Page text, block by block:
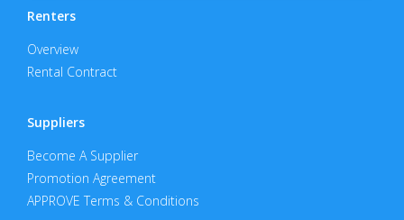
Renters
Overview
Rental Contract
Suppliers
Become A Supplier
Promotion Agreement
APPROVE Terms & Conditions